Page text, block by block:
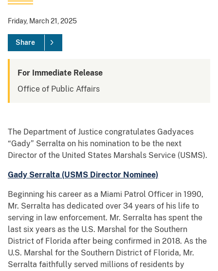
Friday, March 21, 2025
Share
For Immediate Release
Office of Public Affairs
The Department of Justice congratulates Gadyaces
“Gady” Serralta on his nomination to be the next
Director of the United States Marshals Service (USMS).
Gady Serralta (USMS Director Nominee)
Beginning his career as a Miami Patrol Officer in 1990,
Mr. Serralta has dedicated over 34 years of his life to
serving in law enforcement. Mr. Serralta has spent the
last six years as the U.S. Marshal for the Southern
District of Florida after being confirmed in 2018. As the
U.S. Marshal for the Southern District of Florida, Mr.
Serralta faithfully served millions of residents by